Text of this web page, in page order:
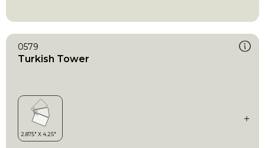
0579
Turkish Tower